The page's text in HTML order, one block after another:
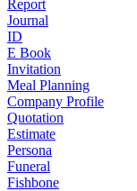
Report
Journal
ID
E Book
Invitation
Meal Planning
Company Profile
Quotation
Estimate
Persona
Funeral
Fishbone